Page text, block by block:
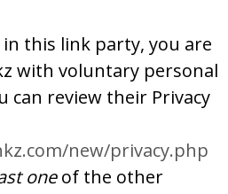
this link party, you are
with voluntary personal
can review their Privacy
new/privacy.php
oneof the other